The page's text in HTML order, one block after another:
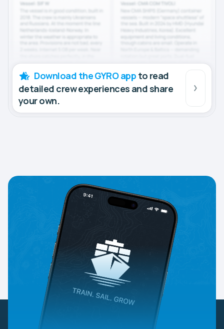
Download the GYRO app to read
detailed crew experiences and share
your own.